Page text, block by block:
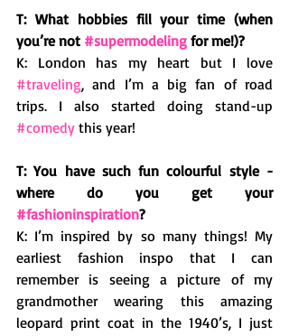
T: What hobbies fill your time (when
you’re not #supermodeling for me!)?
#traveling, and I’m a big fan of road
#comedy this year!
T: You have such fun colourful style -
where do you get your
#fashioninspiration?
K: I’m inspired by so many things! My
earliest fashion inspo that I can
remember is seeing a picture of my
grandmother wearing this amazing
leopard print coat in the 1940’s, I just